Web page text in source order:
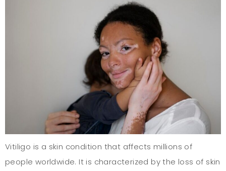
Vitiligo is a skin condition that affects millions of
people worldwide. It is characterized by the loss of skin